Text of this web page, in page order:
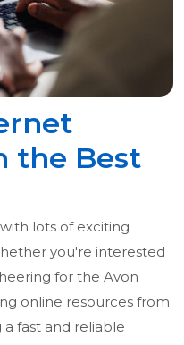
the Best
lots of exciting
you're interested
for the Avon
online resources from
a fast and reliable